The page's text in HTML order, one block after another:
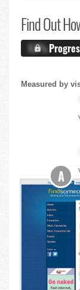
Find Out
X.X%
Measured by
A